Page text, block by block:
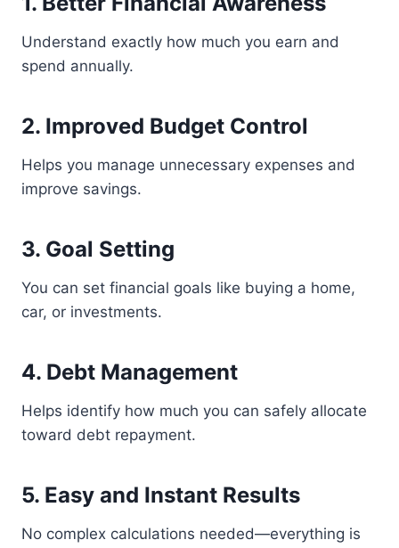
Understand exactly how much you earn and
spend annually.
2. Improved Budget Control
Helps you manage unnecessary expenses and
improve savings.
3. Goal Setting
You can set financial goals like buying a home,
car, or investments.
4. Debt Management
Helps identify how much you can safely allocate
toward debt repayment.
5. Easy and Instant Results
No complex calculations needed—everything is